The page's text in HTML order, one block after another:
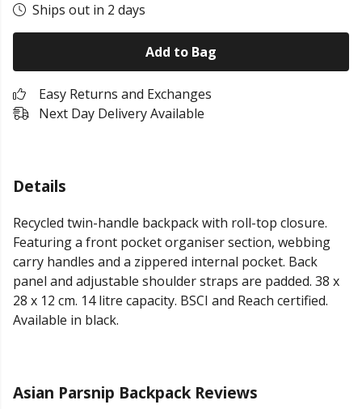
Ships out in 2 days
Add to Bag
Easy Returns and Exchanges
Next Day Delivery Available
Details
Recycled twin-handle backpack with roll-top closure.
Featuring a front pocket organiser section, webbing
carry handles and a zippered internal pocket. Back
panel and adjustable shoulder straps are padded. 38 x
28 x 12 cm. 14 litre capacity. BSCI and Reach certified.
Available in black.
Asian Parsnip Backpack Reviews